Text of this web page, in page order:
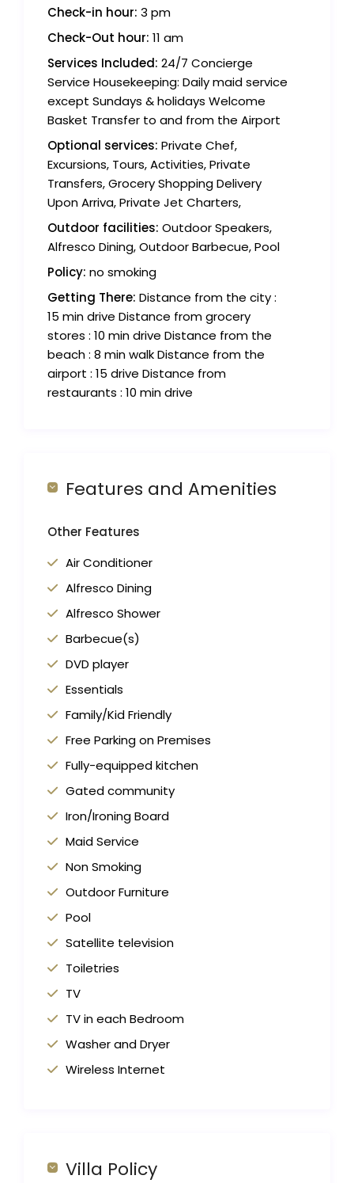
Check-in hour: 3 pm
Check-Out hour: 11 am
Services Included: 24/7 Concierge
Service Housekeeping: Daily maid service
except Sundays & holidays Welcome
Basket Transfer to and from the Airport
Optional services: Private Chef,
Excursions, Tours, Activities, Private
Transfers, Grocery Shopping Delivery
Upon Arriva, Private Jet Charters,
Outdoor facilities: Outdoor Speakers,
Alfresco Dining, Outdoor Barbecue, Pool
Policy: no smoking
Getting There: Distance from the city :
15 min drive Distance from grocery
stores : 10 min drive Distance from the
beach : 8 min walk Distance from the
airport : 15 drive Distance from
restaurants : 10 min drive
Features and Amenities
Other Features
Air Conditioner
Alfresco Dining
Alfresco Shower
Barbecue(s)
DVD player
Essentials
Family/Kid Friendly
Free Parking on Premises
Fully-equipped kitchen
Gated community
Iron/Ironing Board
Maid Service
Non Smoking
Outdoor Furniture
Pool
Satellite television
Toiletries
TV
TV in each Bedroom
Washer and Dryer
Wireless Internet
Villa Policy